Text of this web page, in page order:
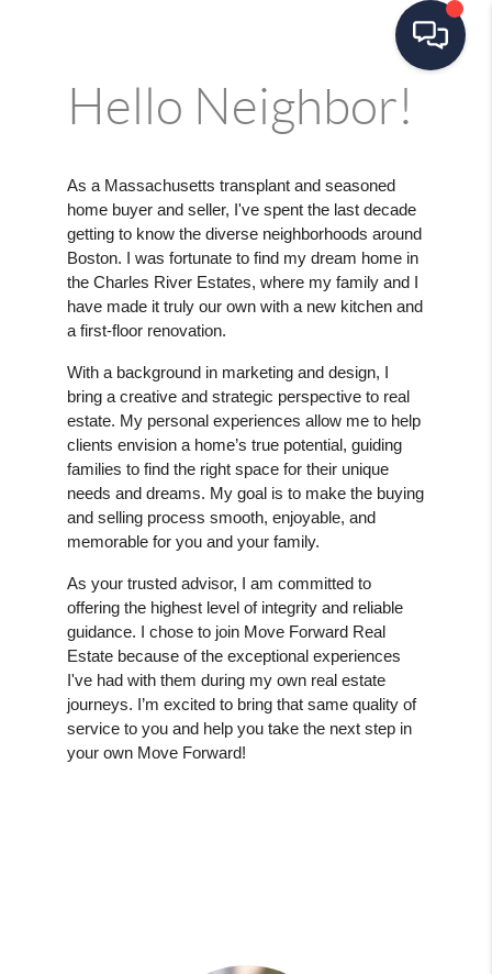
Hello Neighbor!
As a Massachusetts transplant and seasoned
home buyer and seller, I've spent the last decade
getting to know the diverse neighborhoods around
Boston. I was fortunate to find my dream home in
the Charles River Estates, where my family and I
have made it truly our own with a new kitchen and
a first-floor renovation.
With a background in marketing and design, I
bring a creative and strategic perspective to real
estate. My personal experiences allow me to help
clients envision a home’s true potential, guiding
families to find the right space for their unique
needs and dreams. My goal is to make the buying
and selling process smooth, enjoyable, and
memorable for you and your family.
As your trusted advisor, I am committed to
offering the highest level of integrity and reliable
guidance. I chose to join Move Forward Real
Estate because of the exceptional experiences
I've had with them during my own real estate
journeys. I’m excited to bring that same quality of
service to you and help you take the next step in
your own Move Forward!